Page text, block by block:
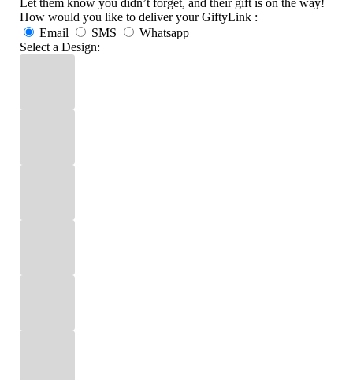
How would you like to deliver your GiftyLink :
Email
SMS
Whatsapp
Select a Design: